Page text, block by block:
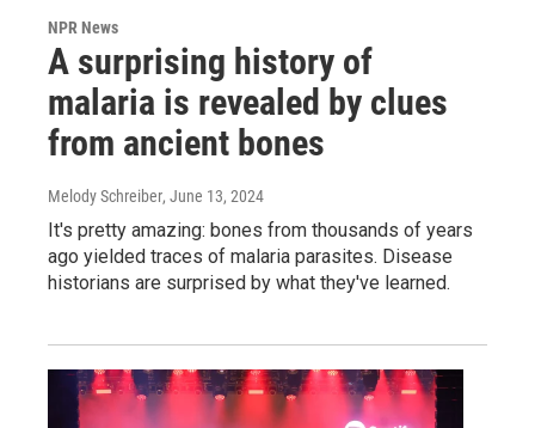
NPR News
A surprising history of
malaria is revealed by clues
from ancient bones
Melody Schreiber, June 13, 2024
It's pretty amazing: bones from thousands of years
ago yielded traces of malaria parasites. Disease
historians are surprised by what they've learned.